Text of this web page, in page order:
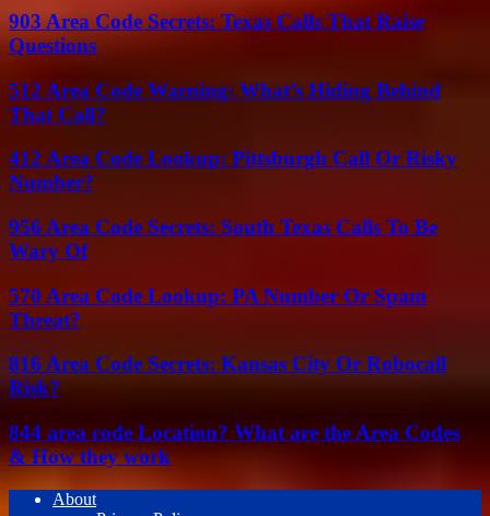
903 Area Code Secrets: Texas Calls That Raise
Questions
512 Area Code Warning: What’s Hiding Behind
That Call?
412 Area Code Lookup: Pittsburgh Call Or Risky
Number?
956 Area Code Secrets: South Texas Calls To Be
Wary Of
570 Area Code Lookup: PA Number Or Spam
Threat?
816 Area Code Secrets: Kansas City Or Robocall
Risk?
844 area code Location? What are the Area Codes
& How they work
About